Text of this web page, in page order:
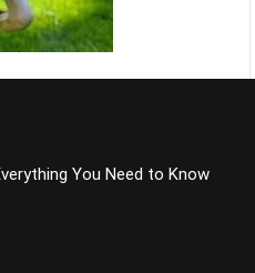
You Need to Know